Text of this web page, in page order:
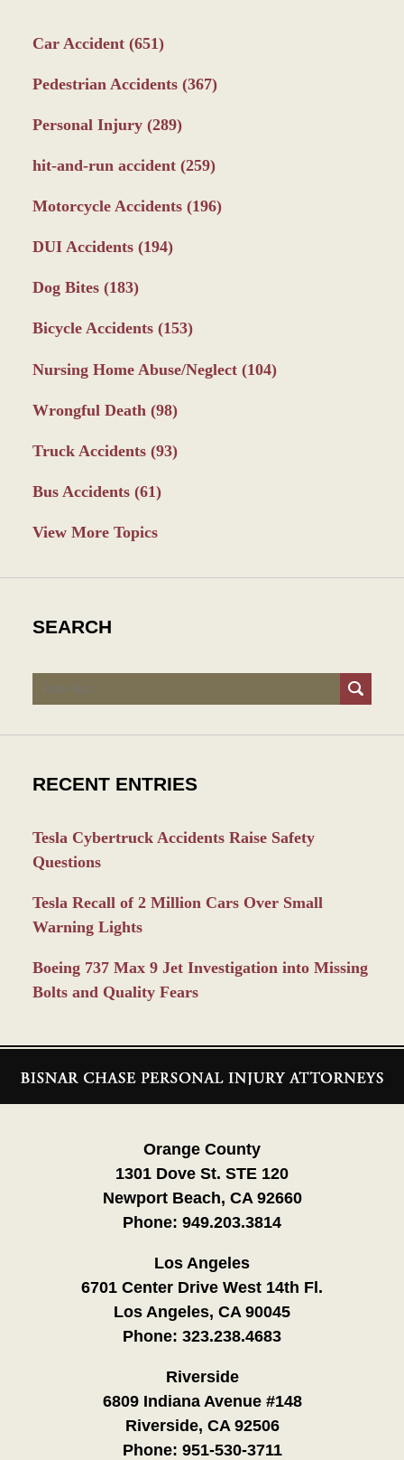
Car Accident (651)
Pedestrian Accidents (367)
Personal Injury (289)
hit-and-run accident (259)
Motorcycle Accidents (196)
DUI Accidents (194)
Dog Bites (183)
Bicycle Accidents (153)
Nursing Home Abuse/Neglect (104)
Wrongful Death (98)
Truck Accidents (93)
Bus Accidents (61)
View More Topics
SEARCH
Search
RECENT ENTRIES
Tesla Cybertruck Accidents Raise Safety
Questions
Tesla Recall of 2 Million Cars Over Small
Warning Lights
Boeing 737 Max 9 Jet Investigation into Missing
Bolts and Quality Fears
Information
Orange County
1301 Dove St. STE 120
Newport Beach, CA 92660
Phone: 949.203.3814
Los Angeles
6701 Center Drive West 14th Fl.
Los Angeles, CA 90045
Phone: 323.238.4683
Riverside
6809 Indiana Avenue #148
Riverside, CA 92506
Phone: 951-530-3711